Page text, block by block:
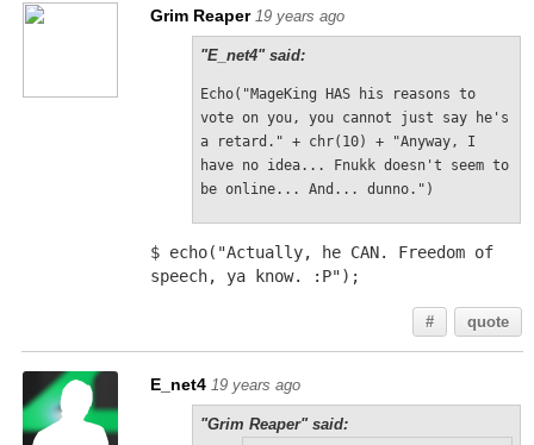
Grim Reaper 19 years ago
"E_net4" said:
Echo("MageKing HAS his reasons to
vote on you, you cannot just say he's
a retard." + chr(10) + "Anyway, I
have no idea... Fnukk doesn't seem to
be online... And... dunno.")
$ echo("Actually, he CAN. Freedom of
speech, ya know. :P");
# quote
E_net4 19 years ago
"Grim Reaper" said: